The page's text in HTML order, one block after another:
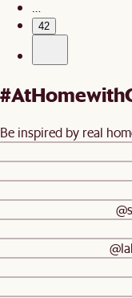
42
Be inspired by real